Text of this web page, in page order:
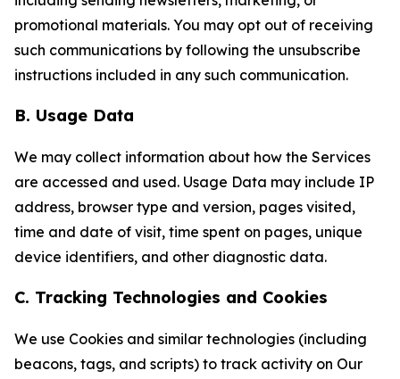
promotional materials. You may opt out of receiving
such communications by following the unsubscribe
instructions included in any such communication.
B. Usage Data
We may collect information about how the Services
are accessed and used. Usage Data may include IP
address, browser type and version, pages visited,
time and date of visit, time spent on pages, unique
device identifiers, and other diagnostic data.
C. Tracking Technologies and Cookies
We use Cookies and similar technologies (including
beacons, tags, and scripts) to track activity on Our